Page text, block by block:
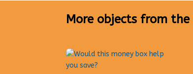
More objects from